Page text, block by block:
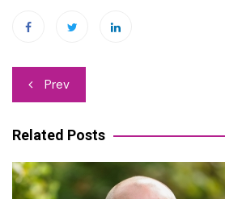
Post
navigation
Prev
Related Posts